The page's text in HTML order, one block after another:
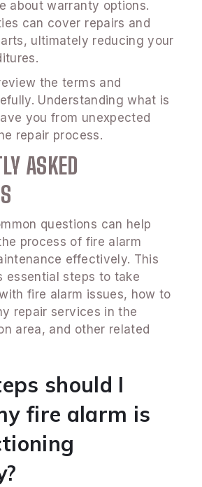
about warranty options.
can cover repairs and
ultimately reducing your
the terms and
Understanding what is
you from unexpected
repair process.
ASKED
questions can help
process of fire alarm
effectively. This
essential steps to take
fire alarm issues, how to
repair services in the
area, and other related
should I
fire alarm is